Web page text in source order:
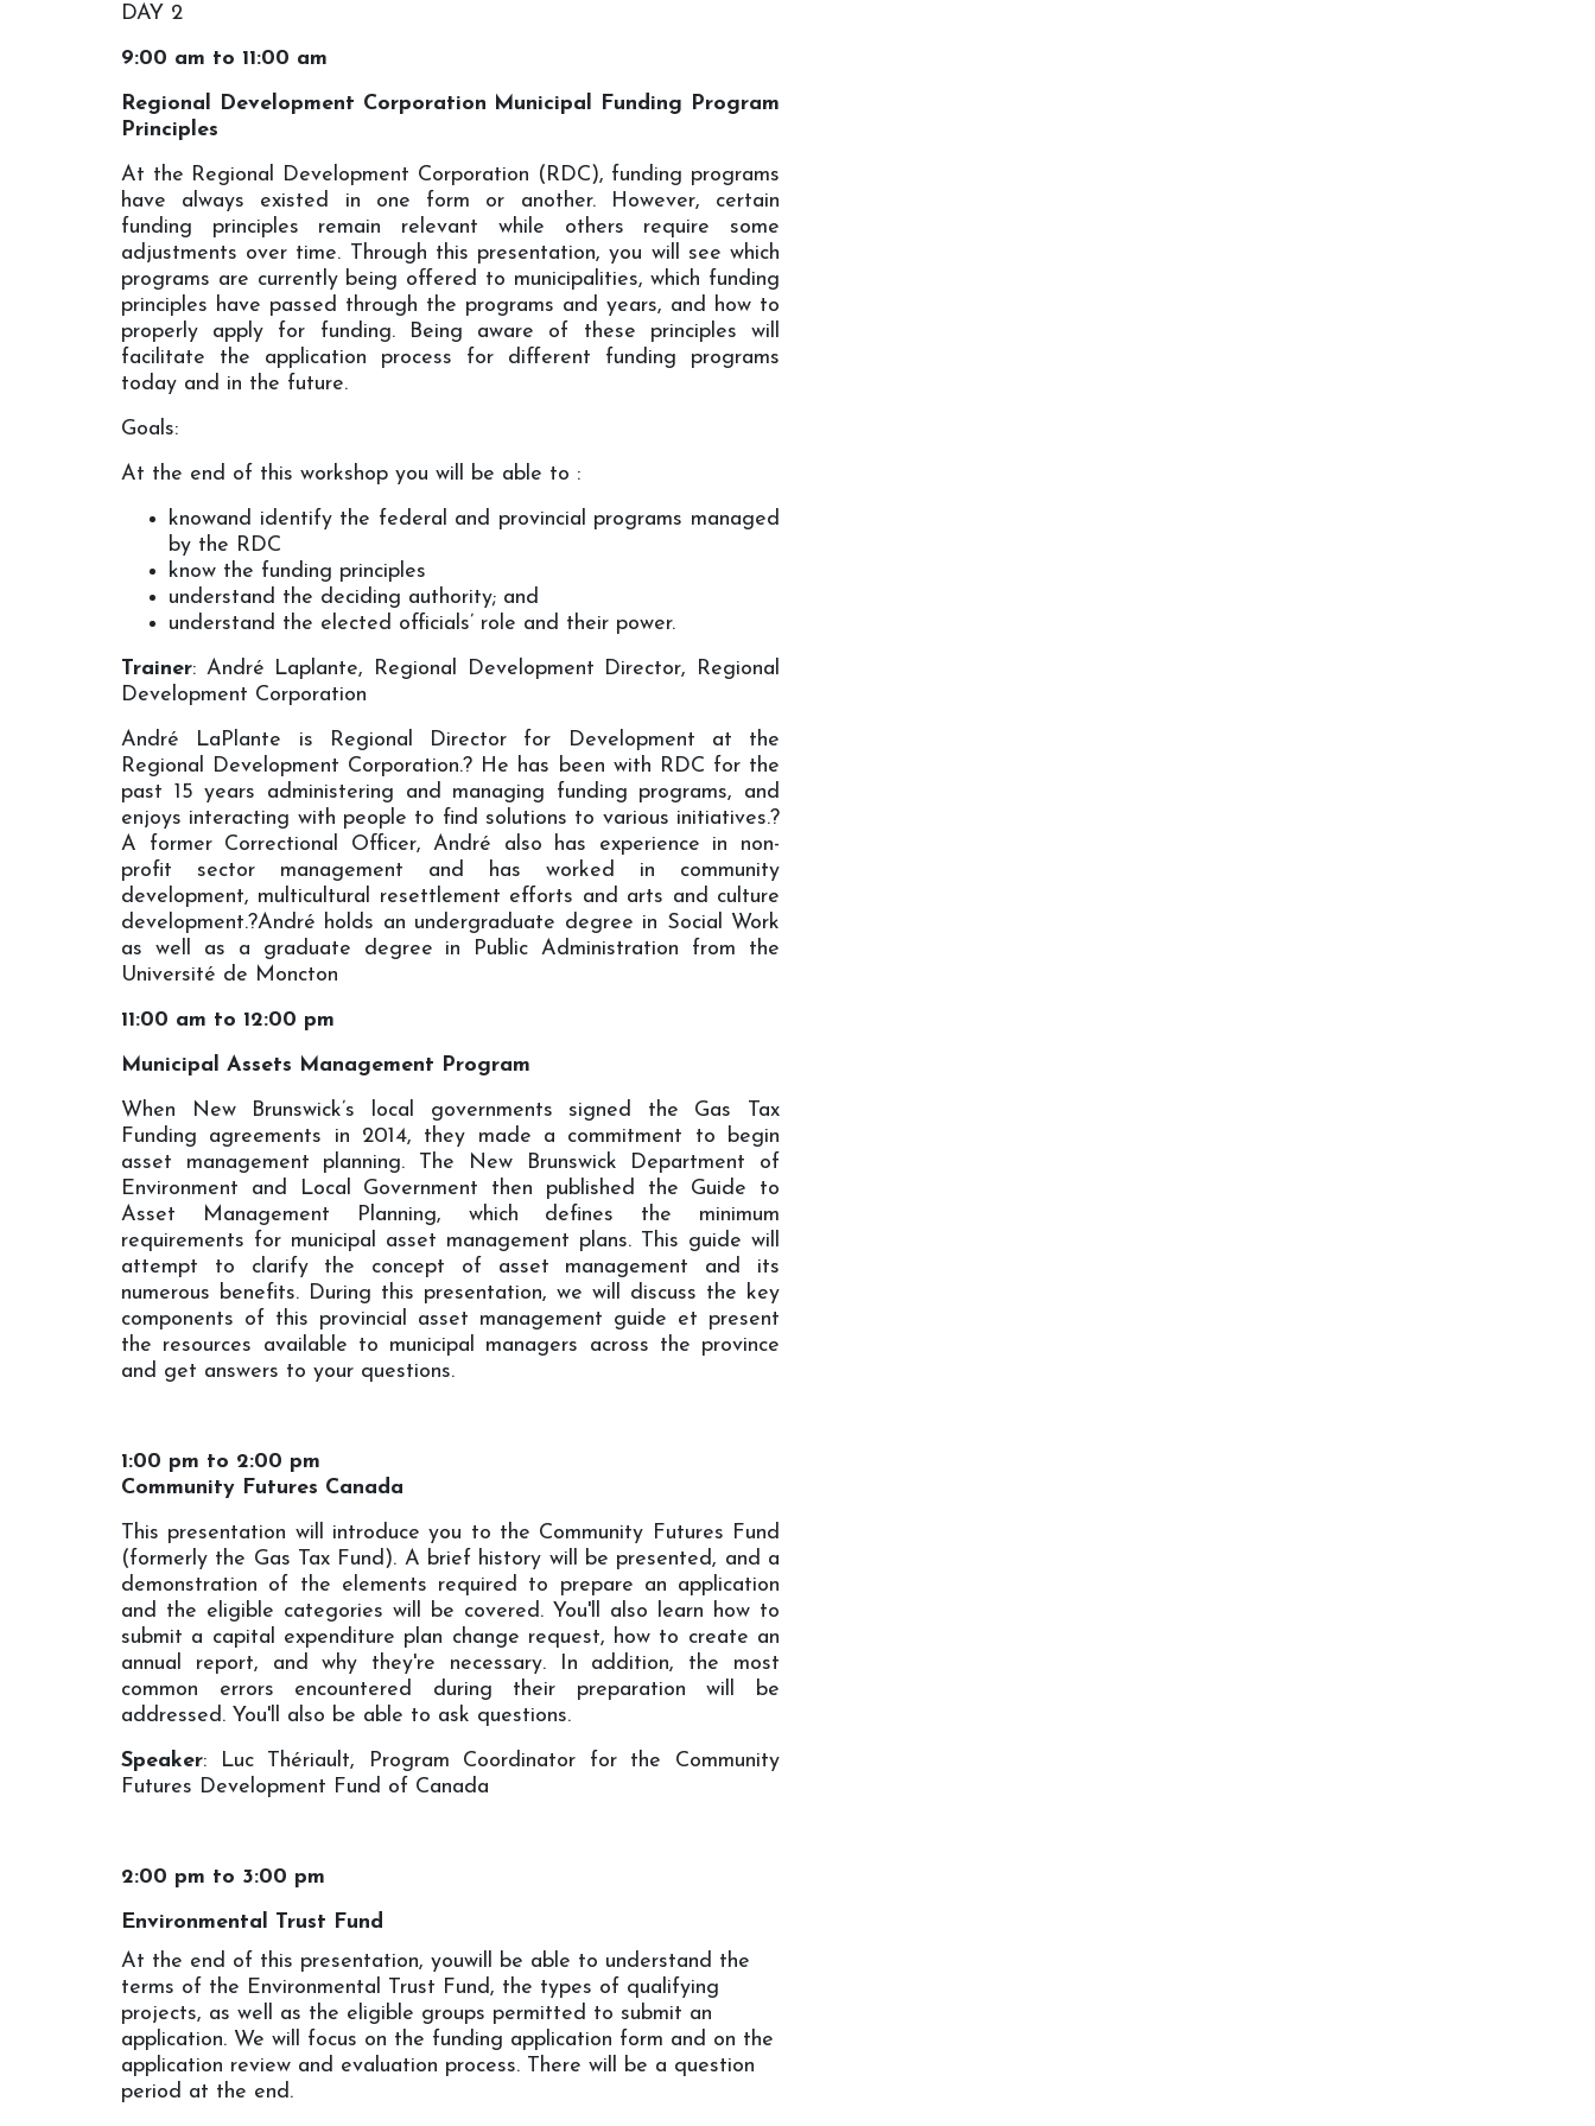
DAY 2
9:00 am to 11:00 am
Regional Development Corporation Municipal Funding Program
Principles
At the Regional Development Corporation (RDC), funding programs
have always existed in one form or another. However, certain
funding principles remain relevant while others require some
adjustments over time. Through this presentation, you will see which
programs are currently being offered to municipalities, which funding
principles have passed through the programs and years, and how to
properly apply for funding. Being aware of these principles will
facilitate the application process for different funding programs
today and in the future.
Goals:
At the end of this workshop you will be able to :
knowand identify the federal and provincial programs managed
by the RDC
know the funding principles
understand the deciding authority; and
understand the elected officials’ role and their power.
Trainer: André Laplante, Regional Development Director, Regional
Development Corporation
André LaPlante is Regional Director for Development at the
Regional Development Corporation.? He has been with RDC for the
past 15 years administering and managing funding programs, and
enjoys interacting with people to find solutions to various initiatives.?
A former Correctional Officer, André also has experience in non-
profit sector management and has worked in community
development, multicultural resettlement efforts and arts and culture
development.?André holds an undergraduate degree in Social Work
as well as a graduate degree in Public Administration from the
Université de Moncton
11:00 am to 12:00 pm
Municipal Assets Management Program
When New Brunswick’s local governments signed the Gas Tax
Funding agreements in 2014, they made a commitment to begin
asset management planning. The New Brunswick Department of
Environment and Local Government then published the Guide to
Asset Management Planning, which defines the minimum
requirements for municipal asset management plans. This guide will
attempt to clarify the concept of asset management and its
numerous benefits. During this presentation, we will discuss the key
components of this provincial asset management guide et present
the resources available to municipal managers across the province
and get answers to your questions.
1:00 pm to 2:00 pm
Community Futures Canada
This presentation will introduce you to the Community Futures Fund
(formerly the Gas Tax Fund). A brief history will be presented, and a
demonstration of the elements required to prepare an application
and the eligible categories will be covered. You'll also learn how to
submit a capital expenditure plan change request, how to create an
annual report, and why they're necessary. In addition, the most
common errors encountered during their preparation will be
addressed. You'll also be able to ask questions.
Speaker: Luc Thériault, Program Coordinator for the Community
Futures Development Fund of Canada
2:00 pm to 3:00 pm
Environmental Trust Fund
At the end of this presentation, youwill be able to understand the
terms of the Environmental Trust Fund, the types of qualifying
projects, as well as the eligible groups permitted to submit an
application. We will focus on the funding application form and on the
application review and evaluation process. There will be a question
period at the end.